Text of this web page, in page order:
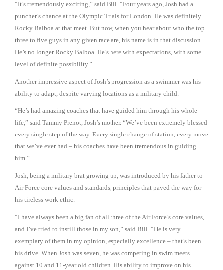
“It’s tremendously exciting,” said Bill. “Four years ago, Josh had a
puncher’s chance at the Olympic Trials for London. He was definitely
Rocky Balboa at that meet. But now, when you hear about who the top
three to five guys in any given race are, his name is in that discussion.
He’s no longer Rocky Balboa. He’s here with expectations, with some
level of definite possibility.”
Another impressive aspect of Josh’s progression as a swimmer was his
ability to adapt, despite varying locations as a military child.
“He’s had amazing coaches that have guided him through his whole
life,” said Tammy Prenot, Josh’s mother. “We’ve been extremely blessed
every single step of the way. Every single change of station, every move
that we’ve ever had – his coaches have been tremendous in guiding
him.”
Josh, being a military brat growing up, was introduced by his father to
Air Force core values and standards, principles that paved the way for
his tireless work ethic.
“I have always been a big fan of all three of the Air Force’s core values,
and I’ve tried to instill those in my son,” said Bill. “He is very
exemplary of them in my opinion, especially excellence – that’s been
his drive. When Josh was seven, he was competing in swim meets
against 10 and 11-year old children. His ability to improve on his